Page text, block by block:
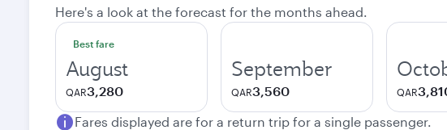
Here's a look at the forecast for the months ahead.
Best fare
August
QAR3,280
September
QAR3,560 QAR
Fares displayed are for a return trip for a single passenger.